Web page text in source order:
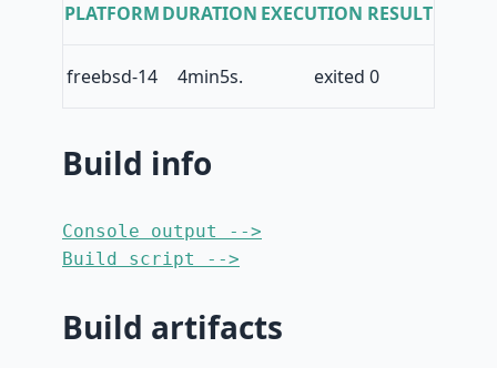
PLATFORMDURATION EXECUTION RESULT
freebsd-14 4min5s. exited 0
Build info
Console output -->
Build script -->
Build artifacts